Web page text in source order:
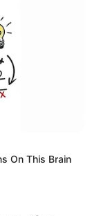
On This Brain